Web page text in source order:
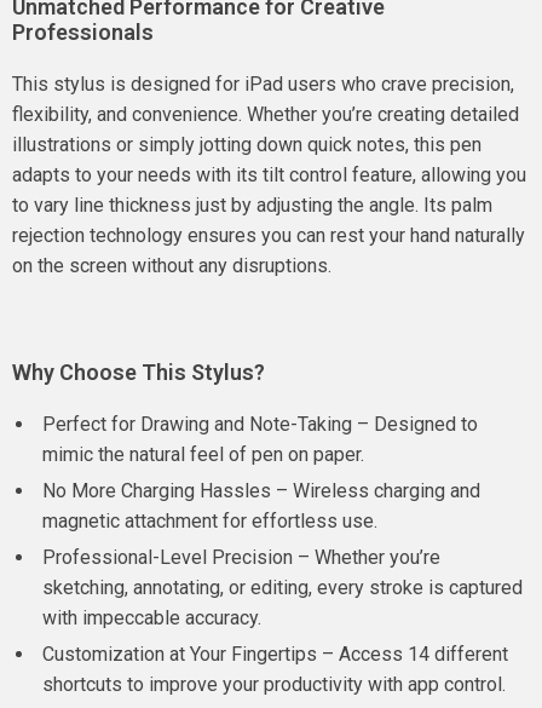
Unmatched Performance for Creative
Professionals
This stylus is designed for iPad users who crave precision,
flexibility, and convenience. Whether you’re creating detailed
illustrations or simply jotting down quick notes, this pen
adapts to your needs with its tilt control feature, allowing you
to vary line thickness just by adjusting the angle. Its palm
rejection technology ensures you can rest your hand naturally
on the screen without any disruptions.
Why Choose This Stylus?
Perfect for Drawing and Note-Taking – Designed to
mimic the natural feel of pen on paper.
No More Charging Hassles – Wireless charging and
magnetic attachment for effortless use.
Professional-Level Precision – Whether you’re
sketching, annotating, or editing, every stroke is captured
with impeccable accuracy.
Customization at Your Fingertips – Access 14 different
shortcuts to improve your productivity with app control.